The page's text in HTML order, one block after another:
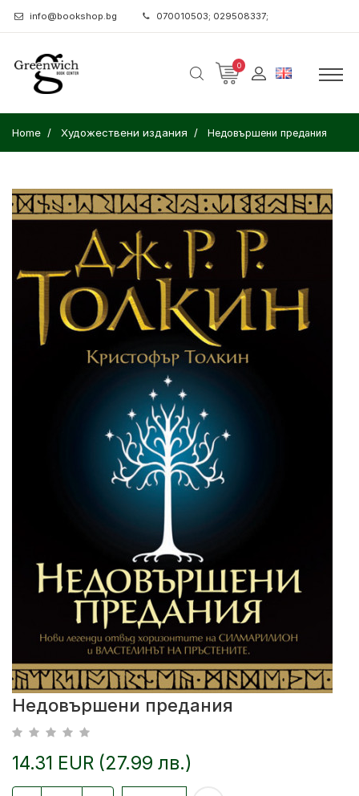
info@bookshop.bg 070010503; 029508337;
0
Home Художествени издания Недовършени предания
Недовършени предания
14.31 EUR (27.99 лв.)